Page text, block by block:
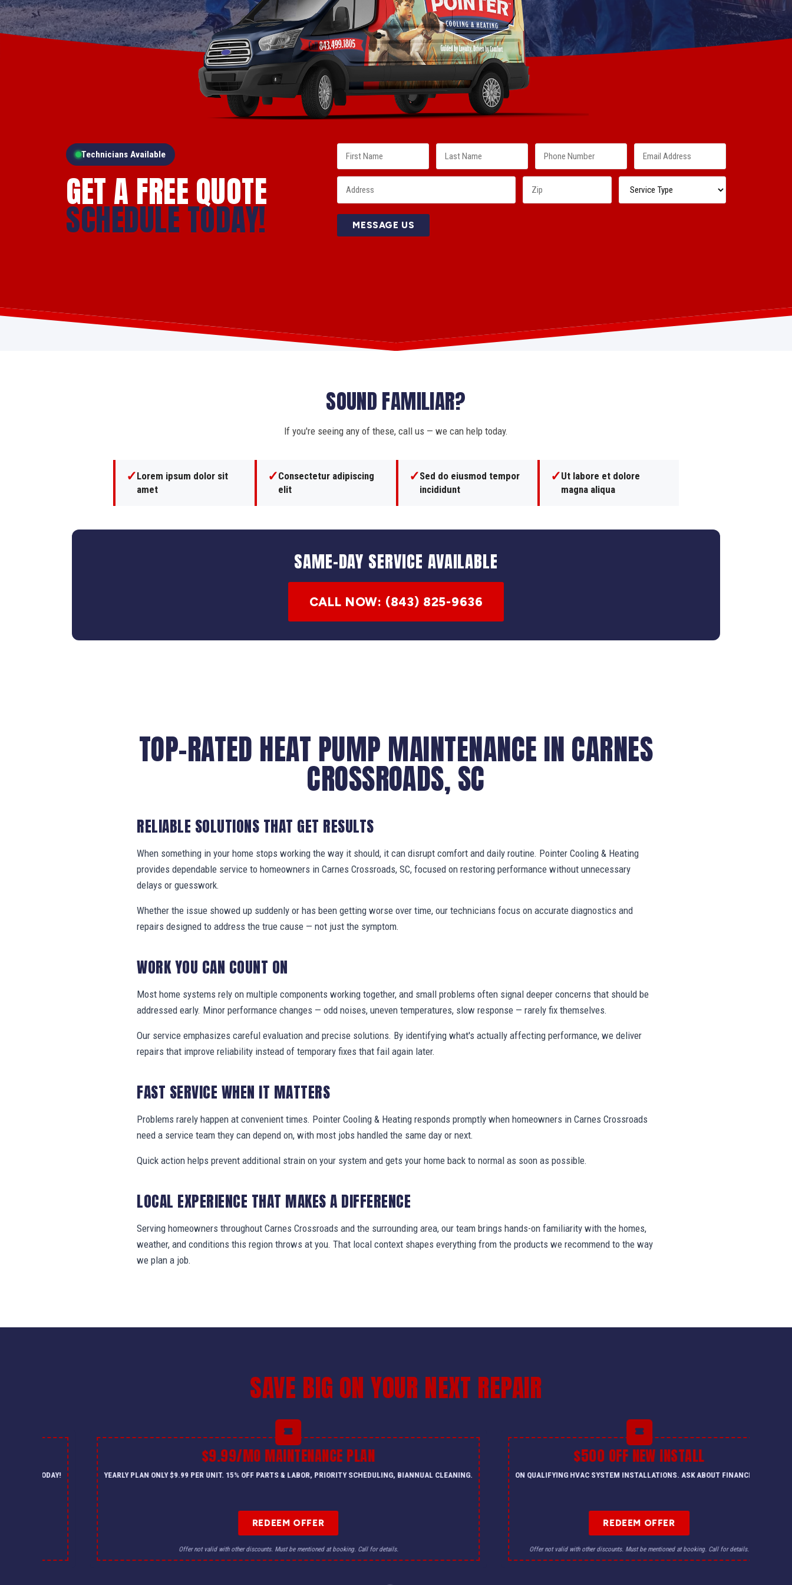
Technicians Available
GET A FREE QUOTE
SCHEDULE TODAY! MESSAGE US
SOUND FAMILIAR?
If you're seeing any of these, call us — we can help today.
✓Lorem ipsum dolor sit
amet
✓Consectetur adipiscing
elit
✓Sed do eiusmod tempor
incididunt
✓Ut labore et dolore
magna aliqua
SAME-DAY SERVICE AVAILABLE
CALL NOW: (843) 825-9636
TOP-RATED HEAT PUMP MAINTENANCE IN CARNES
CROSSROADS, SC
RELIABLE SOLUTIONS THAT GET RESULTS
When something in your home stops working the way it should, it can disrupt comfort and daily routine. Pointer Cooling & Heating
provides dependable service to homeowners in Carnes Crossroads, SC, focused on restoring performance without unnecessary
delays or guesswork.
Whether the issue showed up suddenly or has been getting worse over time, our technicians focus on accurate diagnostics and
repairs designed to address the true cause — not just the symptom.
WORK YOU CAN COUNT ON
Most home systems rely on multiple components working together, and small problems often signal deeper concerns that should be
addressed early. Minor performance changes — odd noises, uneven temperatures, slow response — rarely fix themselves.
Our service emphasizes careful evaluation and precise solutions. By identifying what's actually affecting performance, we deliver
repairs that improve reliability instead of temporary fixes that fail again later.
FAST SERVICE WHEN IT MATTERS
Problems rarely happen at convenient times. Pointer Cooling & Heating responds promptly when homeowners in Carnes Crossroads
need a service team they can depend on, with most jobs handled the same day or next.
Quick action helps prevent additional strain on your system and gets your home back to normal as soon as possible.
LOCAL EXPERIENCE THAT MAKES A DIFFERENCE
Serving homeowners throughout Carnes Crossroads and the surrounding area, our team brings hands-on familiarity with the homes,
weather, and conditions this region throws at you. That local context shapes everything from the products we recommend to the way
we plan a job.
SAVE BIG ON YOUR NEXT REPAIR
CALL US TODAY!
$9.99/MO MAINTENANCE PLAN
YEARLY PLAN ONLY $9.99 PER UNIT. 15% OFF PARTS & LABOR, PRIORITY SCHEDULING, BIANNUAL CLEANING.
REDEEM OFFER
Offer not valid with other discounts. Must be mentioned at booking. Call for details.
$500 OFF NEW INSTALL
ON QUALIFYING HVAC SYSTEM INSTALLATIONS. ASK ABOUT FINANCING.
REDEEM OFFER
Offer not valid with other discounts. Must be mentioned at booking. Call for details.